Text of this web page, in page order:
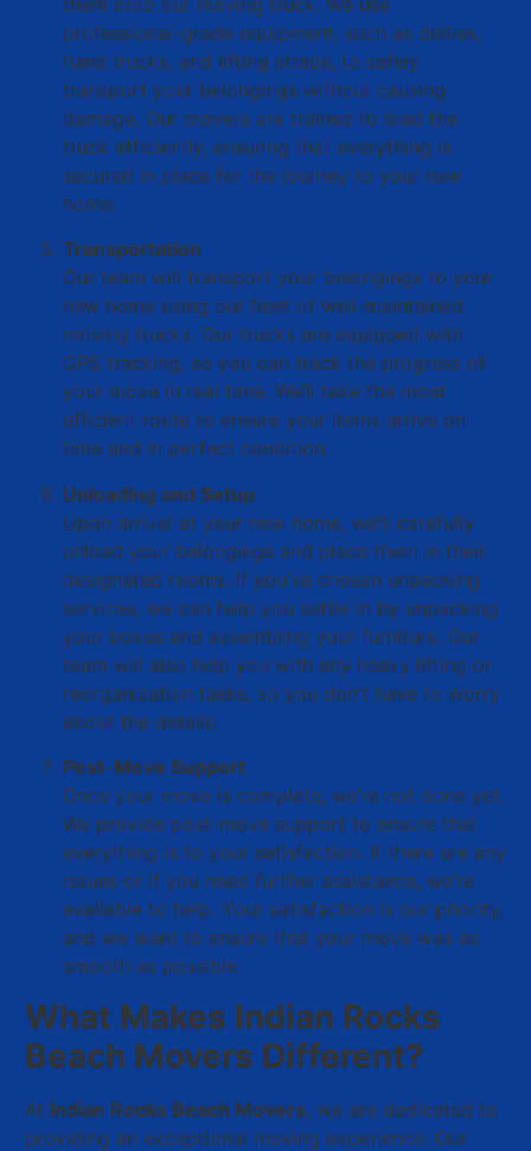
them onto our moving truck. We use
professional-grade equipment, such as dollies,
hand trucks, and lifting straps, to safely
transport your belongings without causing
damage. Our movers are trained to load the
truck efficiently, ensuring that everything is
secured in place for the journey to your new
home.
Transportation
Our team will transport your belongings to your
new home using our fleet of well-maintained
moving trucks. Our trucks are equipped with
GPS tracking, so you can track the progress of
your move in real time. We’ll take the most
efficient route to ensure your items arrive on
time and in perfect condition.
Unloading and Setup
Upon arrival at your new home, we’ll carefully
unload your belongings and place them in their
designated rooms. If you’ve chosen unpacking
services, we can help you settle in by unpacking
your boxes and assembling your furniture. Our
team will also help you with any heavy lifting or
reorganization tasks, so you don’t have to worry
about the details.
Post-Move Support
Once your move is complete, we’re not done yet.
We provide post-move support to ensure that
everything is to your satisfaction. If there are any
issues or if you need further assistance, we’re
available to help. Your satisfaction is our priority,
and we want to ensure that your move was as
smooth as possible.
What Makes Indian Rocks
Beach Movers Different?
At Indian Rocks Beach Movers, we are dedicated to
providing an exceptional moving experience. Our